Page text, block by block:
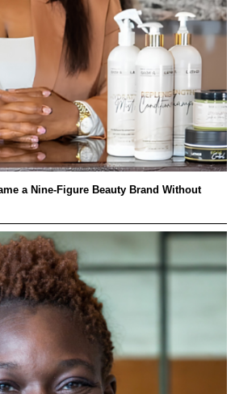
a Nine-Figure Beauty Brand Without